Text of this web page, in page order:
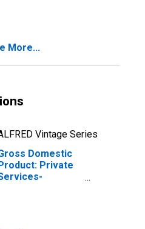
More...
Vintage Series
Domestic
Private